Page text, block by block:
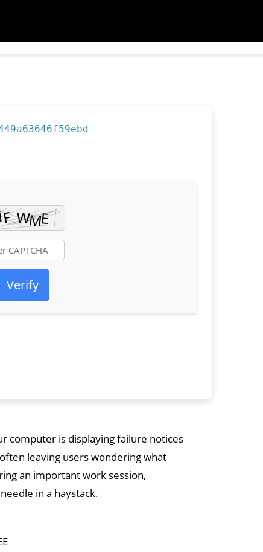
Verify
computer is displaying failure notices
leaving users wondering what
an important work session,
in a haystack.